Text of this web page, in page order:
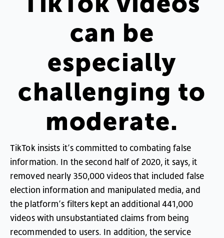
can be
especially
challenging to
moderate.
TikTok insists it’s committed to combating false
information. In the second half of 2020, it says, it
removed nearly 350,000 videos that included false
election information and manipulated media,and
the platform’s filters kept an additional 441,000
videos with unsubstantiated claims from being
recommended to users. In addition, the service